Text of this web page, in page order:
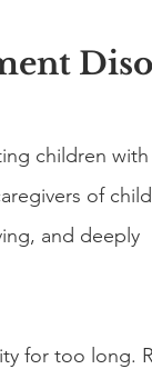
children with
of
and deeply
for too long.